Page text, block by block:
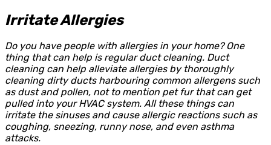
Irritate Allergies
Do you have people with allergies in your home? One
thing that can help is regular duct cleaning. Duct
cleaning can help alleviate allergies by thoroughly
cleaning dirty ducts harbouring common allergens such
as dust and pollen, not to mention pet fur that can get
pulled into your HVAC system. All these things can
irritate the sinuses and cause allergic reactions such as
coughing, sneezing, runny nose, and even asthma
attacks.